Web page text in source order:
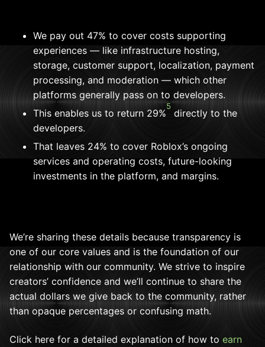
We pay out 47% to cover costs supporting
experiences — like infrastructure hosting,
storage, customer support, localization, payment
processing, and moderation — which other
platforms generally pass on to developers.
This enables us to return 29%
5
directly to the
developers.
That leaves 24% to cover Roblox’s ongoing
services and operating costs, future-looking
investments in the platform, and margins.
We’re sharing these details because transparency is
one of our core values and is the foundation of our
relationship with our community. We strive to inspire
creators’ confidence and we’ll continue to share the
actual dollars we give back to the community, rather
than opaque percentages or confusing math.
Click here for a detailed explanation of how to earn